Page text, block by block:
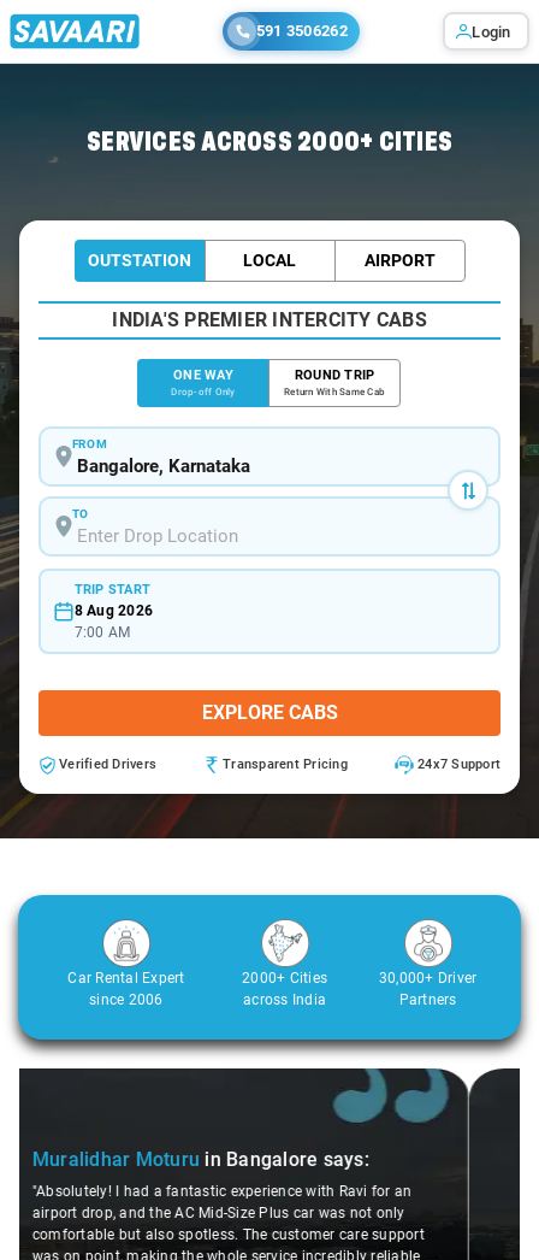
591 3506262 Login
SERVICES ACROSS 2000+ CITIES
OUTSTATION LOCAL AIRPORT
INDIA'S PREMIER INTERCITY CABS
ONE WAY
Drop-off Only
ROUND TRIP
Return With Same Cab
FROM
TO
TRIP START
8 Aug 2026
7:00 AM
EXPLORE CABS
Verified Drivers Transparent Pricing 24x7 Support
Car Rental Expert
since 2006
2000+ Cities
across India
30,000+ Driver
Partners
Atreya Choudhury in Bangalore
made my Savaari experience smooth. His driving skills
were top-notch, and his behavior? Couldn't ask for better.
This dude knows his stuff. He seamlessly navigated